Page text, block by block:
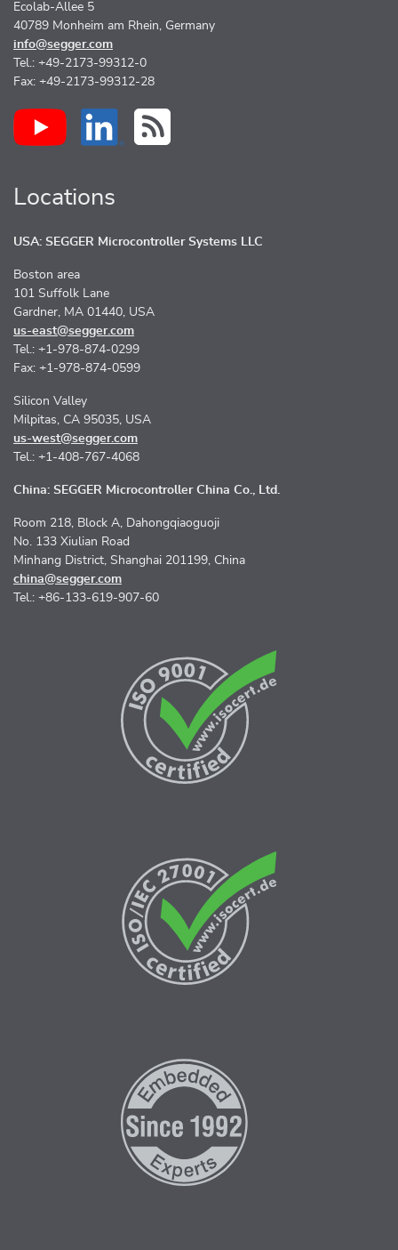
Ecolab-Allee 5
40789 Monheim am Rhein, Germany
info@segger.com
Tel.: +49-2173-99312-0
Fax: +49-2173-99312-28
Locations
USA: SEGGER Microcontroller Systems LLC
Boston area
101 Suffolk Lane
Gardner, MA 01440, USA
us-east@segger.com
Tel.: +1-978-874-0299
Fax: +1-978-874-0599
Silicon Valley
Milpitas, CA 95035, USA
us-west@segger.com
Tel.: +1-408-767-4068
China: SEGGER Microcontroller China Co., Ltd.
Room 218, Block A, Dahongqiaoguoji
No. 133 Xiulian Road
Minhang District, Shanghai 201199, China
china@segger.com
Tel.: +86-133-619-907-60